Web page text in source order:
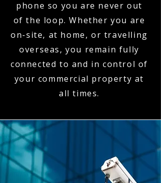
phone so you are never out
of the loop. Whether you are
on-site, at home, or travelling
overseas, you remain fully
connected to and in control of
your commercial property at
all times.